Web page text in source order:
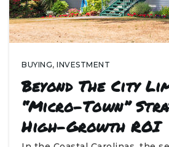
BUYING, INVESTMENT
Beyond The City
“Micro-Town”
High-Growth ROI